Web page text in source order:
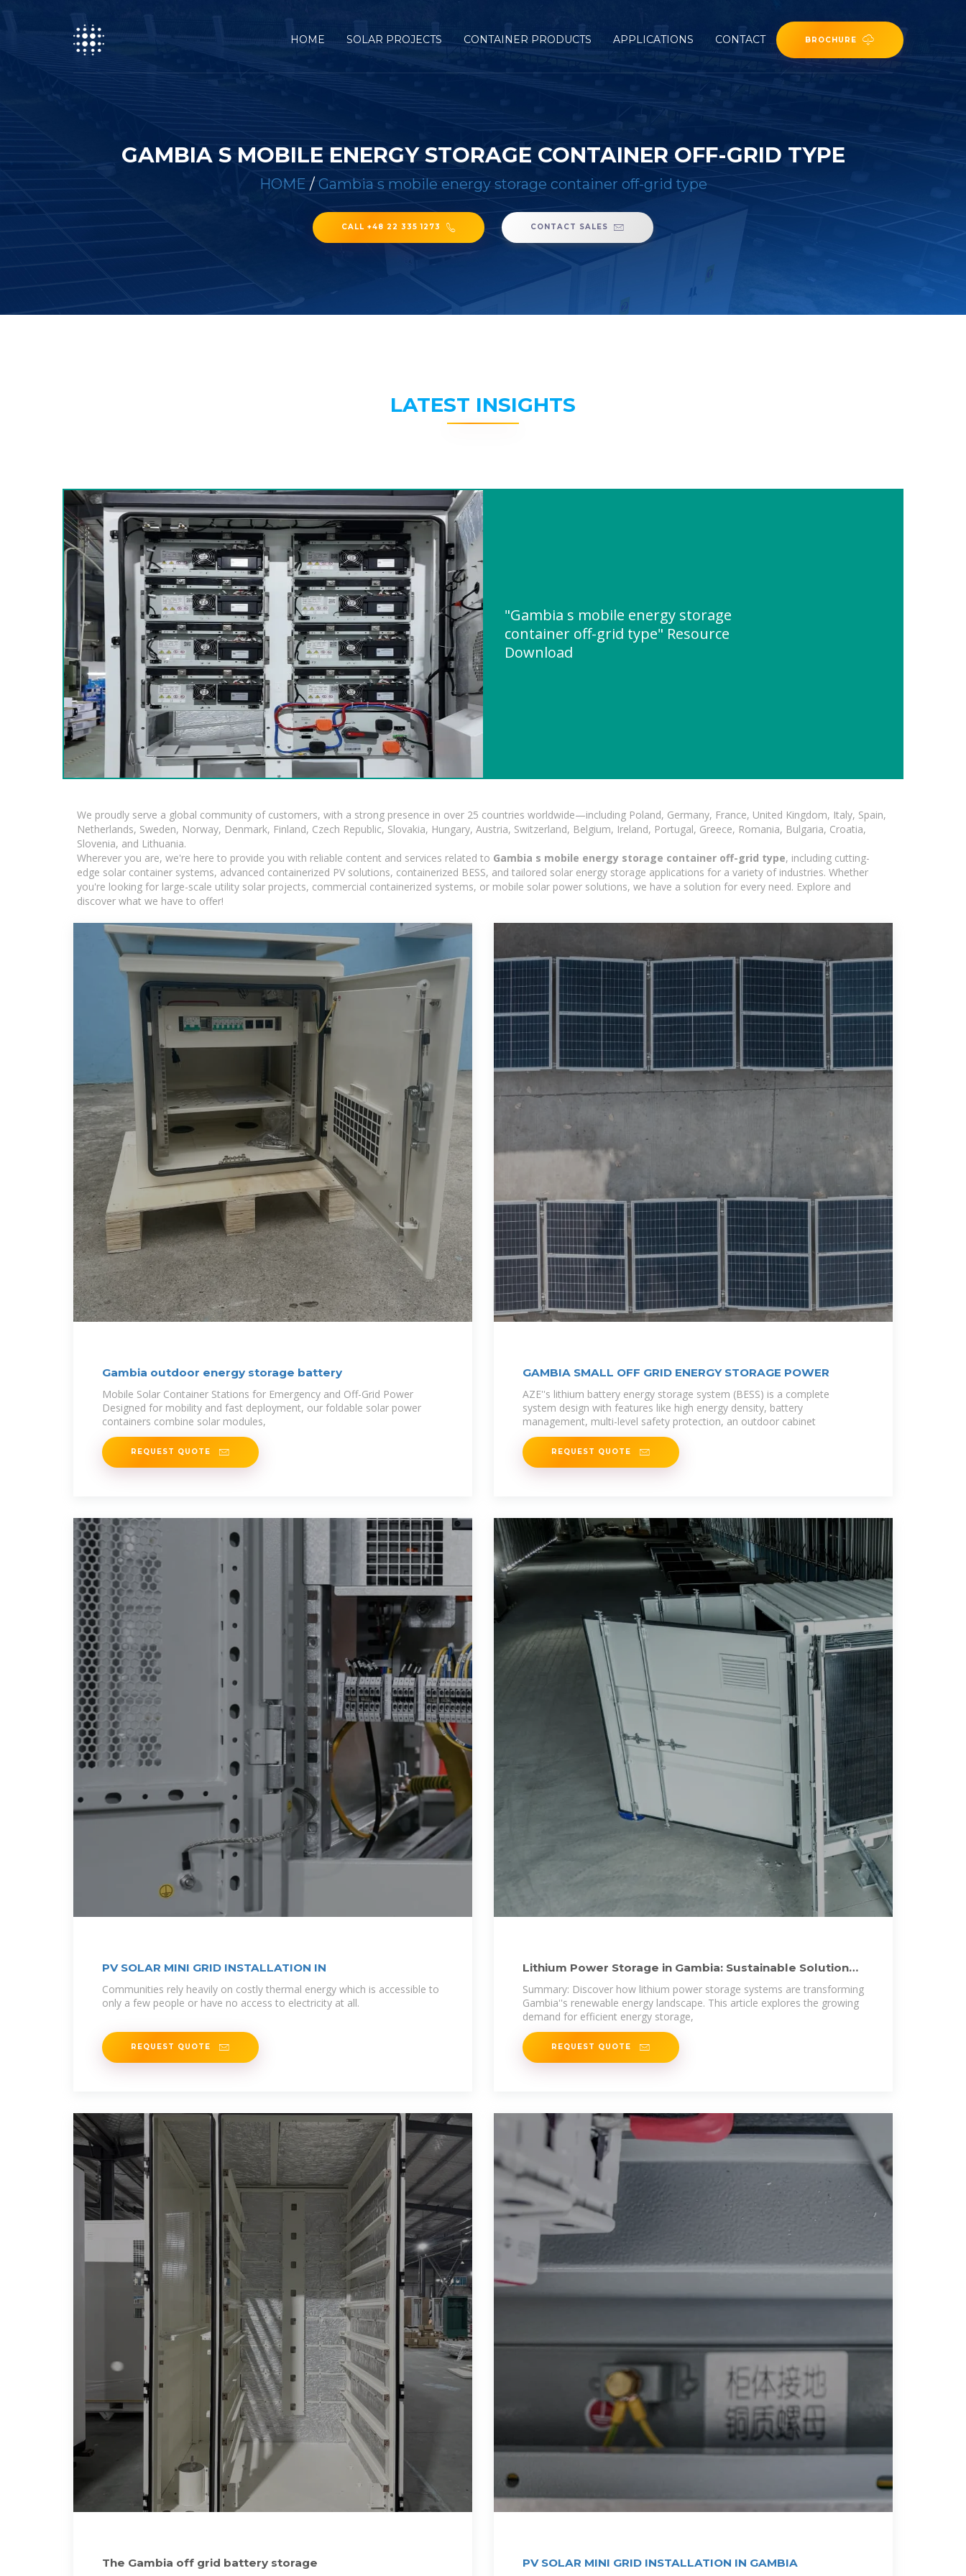
HOME SOLAR PROJECTS CONTAINER PRODUCTS APPLICATIONS CONTACT BROCHURE
GAMBIA S MOBILE ENERGY STORAGE CONTAINER OFF-GRID TYPE
HOME / Gambia s mobile energy storage container off-grid type
CALL +48 22 335 1273 CONTACT SALES
LATEST INSIGHTS
"Gambia s mobile energy storage
container off-grid type" Resource
Download
We proudly serve a global community of customers, with a strong presence in over 25 countries worldwide—including Poland, Germany, France, United Kingdom, Italy, Spain,
Netherlands, Sweden, Norway, Denmark, Finland, Czech Republic, Slovakia, Hungary, Austria, Switzerland, Belgium, Ireland, Portugal, Greece, Romania, Bulgaria, Croatia,
Slovenia, and Lithuania.
Wherever you are, we're here to provide you with reliable content and services related to Gambia s mobile energy storage container off-grid type, including cutting-
edge solar container systems, advanced containerized PV solutions, containerized BESS, and tailored solar energy storage applications for a variety of industries. Whether
you're looking for large-scale utility solar projects, commercial containerized systems, or mobile solar power solutions, we have a solution for every need. Explore and
discover what we have to offer!
Gambia outdoor energy storage battery
Mobile Solar Container Stations for Emergency and Off-Grid Power
Designed for mobility and fast deployment, our foldable solar power
containers combine solar modules,
REQUEST QUOTE
GAMBIA SMALL OFF GRID ENERGY STORAGE POWER
AZE''s lithium battery energy storage system (BESS) is a complete
system design with features like high energy density, battery
management, multi-level safety protection, an outdoor cabinet
REQUEST QUOTE
PV SOLAR MINI GRID INSTALLATION IN
Communities rely heavily on costly thermal energy which is accessible to
only a few people or have no access to electricity at all.
REQUEST QUOTE
Lithium Power Storage in Gambia: Sustainable Solutions
for
Summary: Discover how lithium power storage systems are transforming
Gambia''s renewable energy landscape. This article explores the growing
demand for efficient energy storage,
REQUEST QUOTE
The Gambia off grid battery storage PV SOLAR MINI GRID INSTALLATION IN GAMBIA